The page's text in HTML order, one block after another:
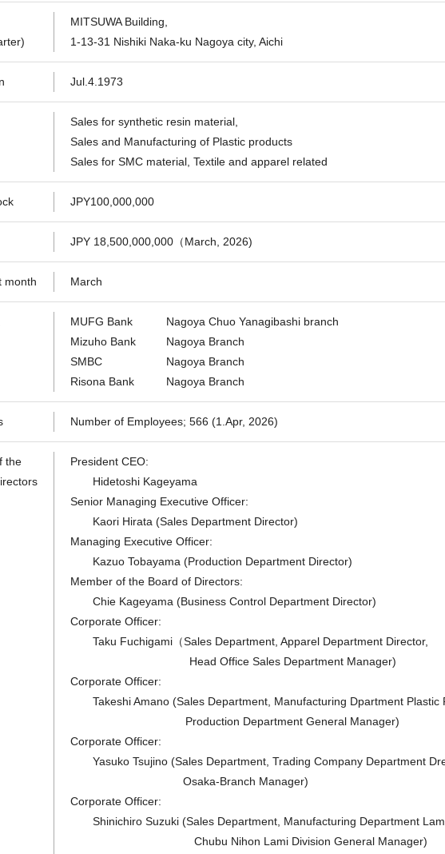
MITSUWA Building,
1-13-31 Nishiki Naka-ku Nagoya city, Aichi
Jul.4.1973
Sales for synthetic resin material,
Sales and Manufacturing of Plastic products
Sales for SMC material, Textile and apparel related
JPY100,000,000
JPY 18,500,000,000（March, 2026)
month March
MUFG Bank
Nagoya Chuo Yanagibashi branch
Mizuho Bank
Nagoya Branch
SMBC
Nagoya Branch
Risona Bank
Nagoya Branch
Number of Employees; 566 (1.Apr, 2026)
the
President CEO:
Hidetoshi Kageyama
Senior Managing Executive Officer:
Kaori Hirata (Sales Department Director)
Managing Executive Officer:
Kazuo Tobayama (Production Department Director)
Member of the Board of Directors:
Chie Kageyama (Business Control Department Director)
Corporate Officer:
Taku Fuchigami（Sales Department, Apparel Department Director,
Head Office Sales Department Manager)
Corporate Officer:
Takeshi Amano (Sales Department, Manufacturing Dpartment Plastic
Production Department General Manager)
Corporate Officer:
Yasuko Tsujino (Sales Department, Trading Company Department
Osaka-Branch Manager)
Corporate Officer:
Shinichiro Suzuki (Sales Department, Manufacturing Department
Chubu Nihon Lami Division General Manager)